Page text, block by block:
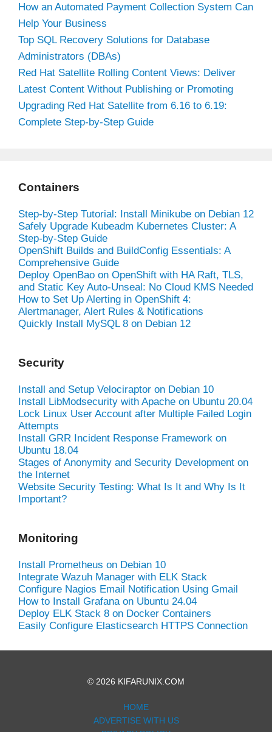
How an Automated Payment Collection System Can
Help Your Business
Top SQL Recovery Solutions for Database
Administrators (DBAs)
Red Hat Satellite Rolling Content Views: Deliver
Latest Content Without Publishing or Promoting
Upgrading Red Hat Satellite from 6.16 to 6.19:
Complete Step-by-Step Guide
Containers
Step-by-Step Tutorial: Install Minikube on Debian 12
Safely Upgrade Kubeadm Kubernetes Cluster: A
Step-by-Step Guide
OpenShift Builds and BuildConfig Essentials: A
Comprehensive Guide
Deploy OpenBao on OpenShift with HA Raft, TLS,
and Static Key Auto-Unseal: No Cloud KMS Needed
How to Set Up Alerting in OpenShift 4:
Alertmanager, Alert Rules & Notifications
Quickly Install MySQL 8 on Debian 12
Security
Install and Setup Velociraptor on Debian 10
Install LibModsecurity with Apache on Ubuntu 20.04
Lock Linux User Account after Multiple Failed Login
Attempts
Install GRR Incident Response Framework on
Ubuntu 18.04
Stages of Anonymity and Security Development on
the Internet
Website Security Testing: What Is It and Why Is It
Important?
Monitoring
Install Prometheus on Debian 10
Integrate Wazuh Manager with ELK Stack
Configure Nagios Email Notification Using Gmail
How to Install Grafana on Ubuntu 24.04
Deploy ELK Stack 8 on Docker Containers
Easily Configure Elasticsearch HTTPS Connection
© 2026 KIFARUNIX.COM
HOME
ADVERTISE WITH US